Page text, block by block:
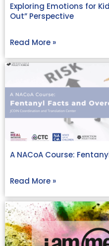
Exploring Emotions for
Out” Perspective
Read More »
A NACoA Course:
Read More »